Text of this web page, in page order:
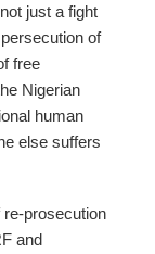
just a fight
of
free
Nigerian
human
else suffers
re-prosecution
and